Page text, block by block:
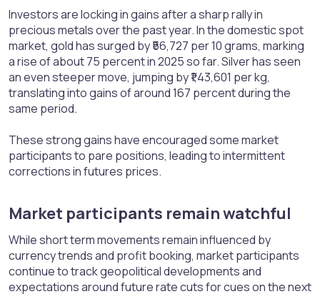
Investors are locking in gains after a sharp rally in
precious metals over the past year. In the domestic spot
market, gold has surged by ₹56,727 per 10 grams, marking
a rise of about 75 percent in 2025 so far. Silver has seen
an even steeper move, jumping by ₹1,43,601 per kg,
translating into gains of around 167 percent during the
same period.
These strong gains have encouraged some market
participants to pare positions, leading to intermittent
corrections in futures prices.
Market participants remain watchful​
While short term movements remain influenced by
currency trends and profit booking, market participants
continue to track geopolitical developments and
expectations around future rate cuts for cues on the next